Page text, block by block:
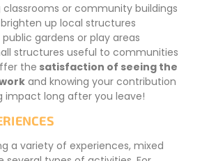
classrooms or community buildings
up local structures
gardens or play areas
structures useful to communities
the satisfaction of seeing the
and knowing your contribution
impact long after you leave!
a variety of experiences, mixed